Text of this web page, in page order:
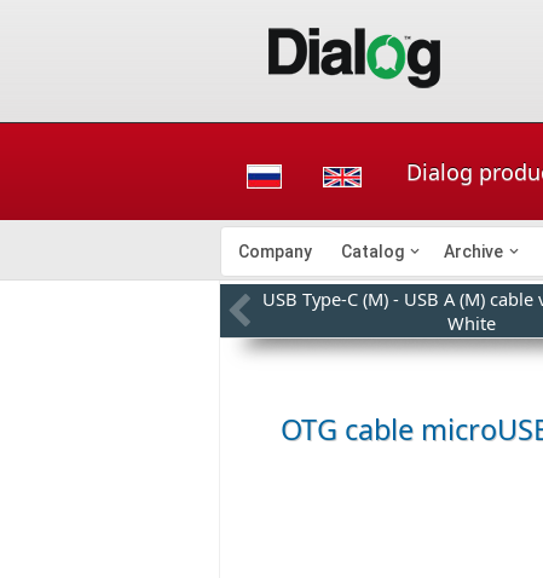
Dialog
Company Catalog Archive
USB Type-C (M) - USB A (M) cable
White
OTG cable